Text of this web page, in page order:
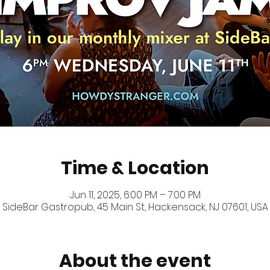
Time & Location
Jun 11, 2025, 6:00 PM – 7:00 PM
SideBar Gastropub, 45 Main St, Hackensack, NJ 07601, USA
About the event